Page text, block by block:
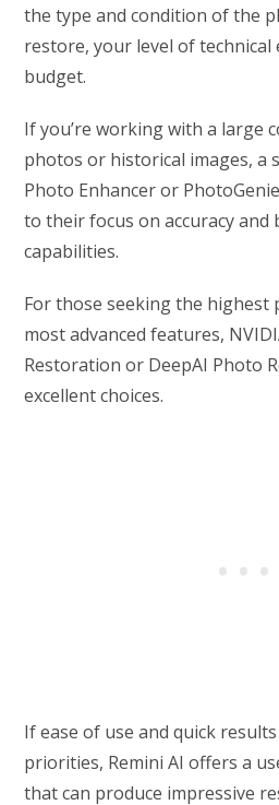
the type and condition of the
restore, your level of technical
budget.
If you’re working with a large
photos or historical images, a
Photo Enhancer or
to their focus on accuracy and
capabilities.
For those seeking the highest
most advanced features,
Restoration or DeepAI Photo
excellent choices.
If ease of use and quick
priorities, Remini AI offers a
that can produce impressive